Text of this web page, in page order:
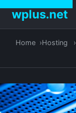
wplus.net
Home Hosting